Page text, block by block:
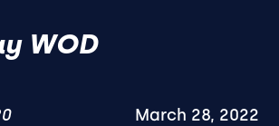
WOD
March 28, 2022